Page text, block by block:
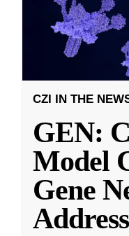
CZI IN THE
GEN:
Model
Gene